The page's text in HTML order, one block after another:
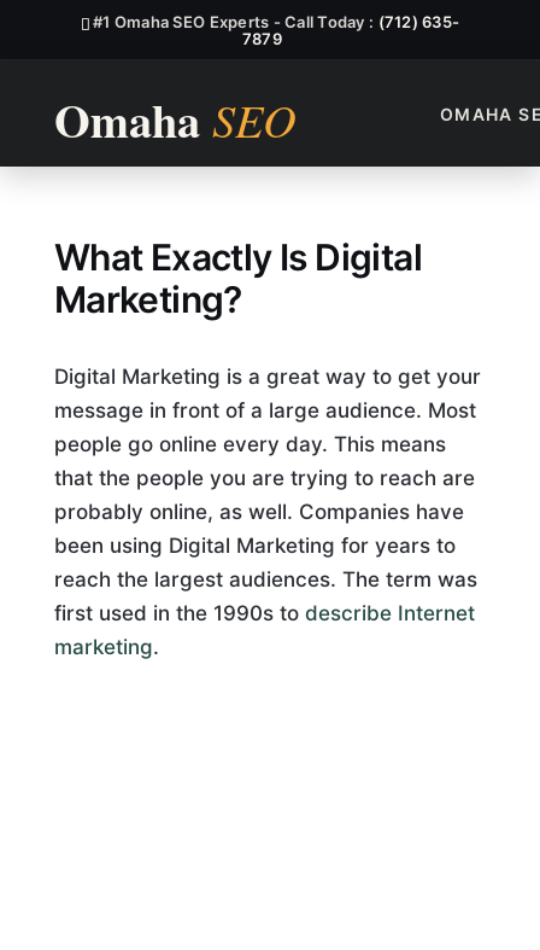
#1 Omaha SEO Experts - Call Today : (712) 635-
7879
OMAHA
What Exactly Is Digital
What Exactly Is Digital
Marketing?
Digital Marketing is a great way to get your
message in front of a large audience. Most
people go online every day. This means
that the people you are trying to reach are
probably online, as well. Companies have
been using Digital Marketing for years to
reach the largest audiences. The term was
first used in the 1990s to describe Internet
marketing.